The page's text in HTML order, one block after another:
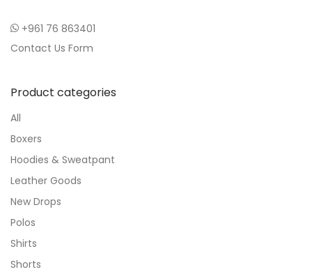
+961 76 863401
Contact Us Form
Product categories
All
Boxers
Hoodies & Sweatpant
Leather Goods
New Drops
Polos
Shirts
Shorts